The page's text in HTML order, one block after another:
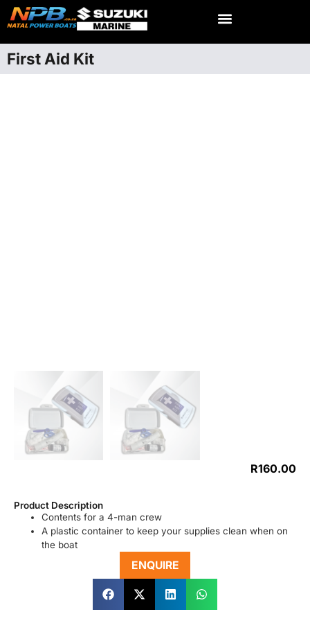
First Aid Kit
R160.00
Product Description
Contents for a 4-man crew
A plastic container to keep your supplies clean when on
the boat
ENQUIRE